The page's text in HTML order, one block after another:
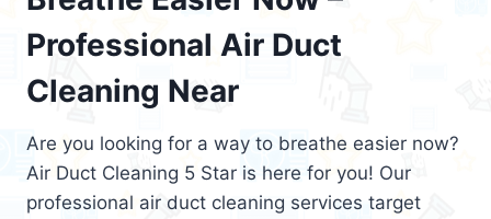
Professional Air Duct
Cleaning Near
Are you looking for a way to breathe easier now?
Air Duct Cleaning 5 Star is here for you! Our
professional air duct cleaning services target